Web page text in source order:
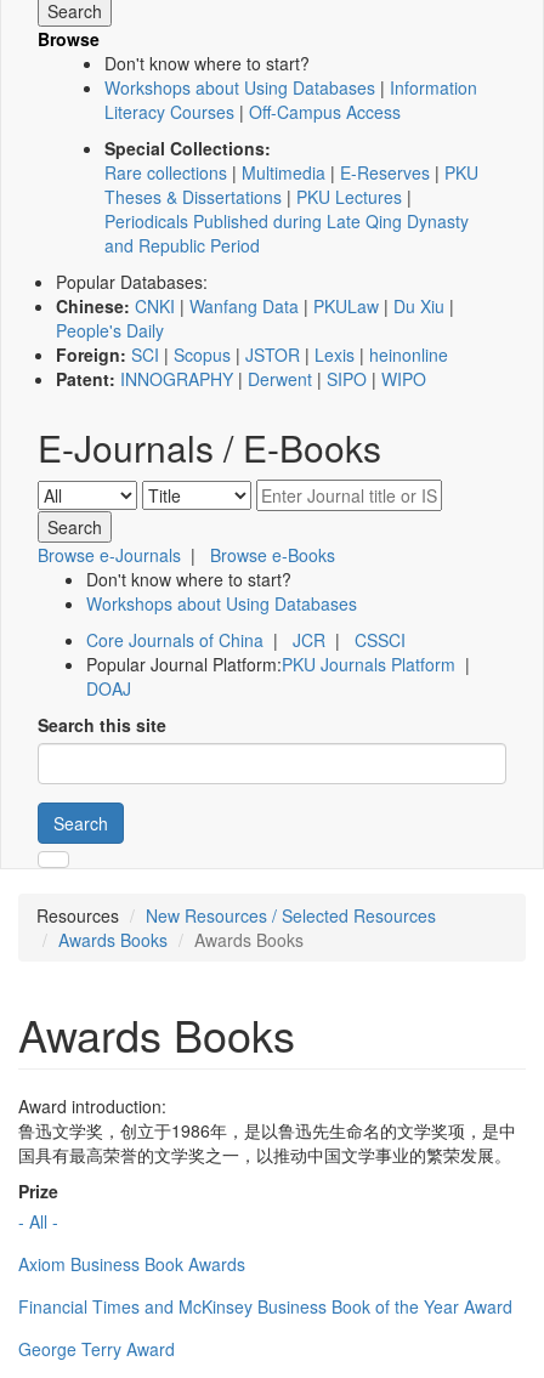
Browse
Don't know where to start?
Workshops about Using Databases | Information
Literacy Courses | Off-Campus Access
Special Collections:
Rare collections | Multimedia | E-Reserves | PKU
Theses & Dissertations | PKU Lectures |
Periodicals Published during Late Qing Dynasty
and Republic Period
Popular Databases:
Chinese: CNKI | Wanfang Data | PKULaw | Du Xiu |
People's Daily
Foreign: SCI | Scopus | JSTOR | Lexis | heinonline
Patent: INNOGRAPHY | Derwent | SIPO | WIPO
E-Journals / E-Books
Browse e-Journals | Browse e-Books
Don't know where to start?
Workshops about Using Databases
Core Journals of China | JCR | CSSCI
Popular Journal Platform:PKU Journals Platform |
DOAJ
Search this site
Search
Resources
New Resources / Selected Resources
Awards Books
Awards Books
Awards Books
Award introduction:
鲁迅文学奖，创立于1986年，是以鲁迅先生命名的文学奖项，是中
国具有最高荣誉的文学奖之一，以推动中国文学事业的繁荣发展。
Prize
- All -
Axiom Business Book Awards
Financial Times and McKinsey Business Book of the Year Award
George Terry Award